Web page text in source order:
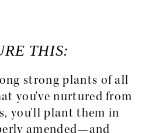
THIS:
strong plants of all
you've nurtured from
you'll plant them in